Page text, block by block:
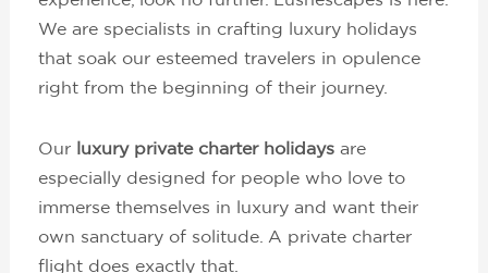
We are specialists in crafting luxury holidays
that soak our esteemed travelers in opulence
right from the beginning of their journey.
Our luxury private charter holidays are
especially designed for people who love to
immerse themselves in luxury and want their
own sanctuary of solitude. A private charter
flight does exactly that.